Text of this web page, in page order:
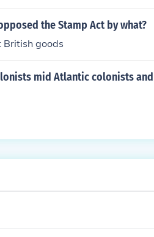
the Stamp Act by what?
British goods
mid Atlantic colonists